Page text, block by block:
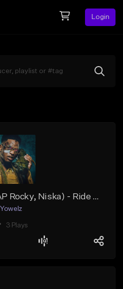
Login
Hard Trap Beat (ASAP Rocky, Niska) - Ride Or Die
Yowelz
3 Plays